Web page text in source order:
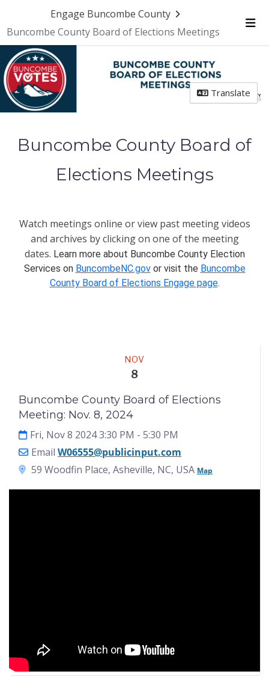
Engage Buncombe County
Buncombe County Board of Elections Meetings
Translate
Buncombe County Board of
Elections Meetings
Watch meetings online or view past meeting videos
and archives by clicking on one of the meeting
dates. Learn more about Buncombe County Election
Services on BuncombeNC.govor visit the Buncombe
County Board of Elections Engage page.
NOV
8
Buncombe County Board of Elections
Meeting: Nov. 8, 2024
Fri, Nov 8 2024 3:30 PM - 5:30 PM
Email W06555@publicinput.com
59 Woodfin Place, Asheville, NC, USA Map